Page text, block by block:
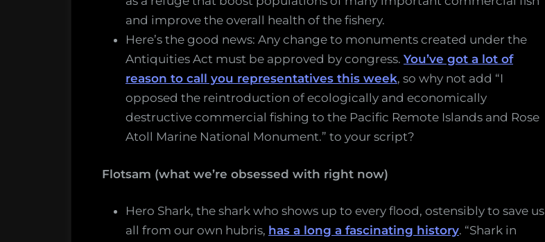
and improve the overall health of the fishery.
Here’s the good news: Any change to monuments created under the
Antiquities Act must be approved by congress. You’ve got a lot of
reason to call you representatives this week, so why not add “I
opposed the reintroduction of ecologically and economically
destructive commercial fishing to the Pacific Remote Islands and Rose
Atoll Marine National Monument.” to your script?
Flotsam (what we’re obsessed with right now)
Hero Shark, the shark who shows up to every flood, ostensibly to save us
all from our own hubris, has a long a fascinating history. “Shark in